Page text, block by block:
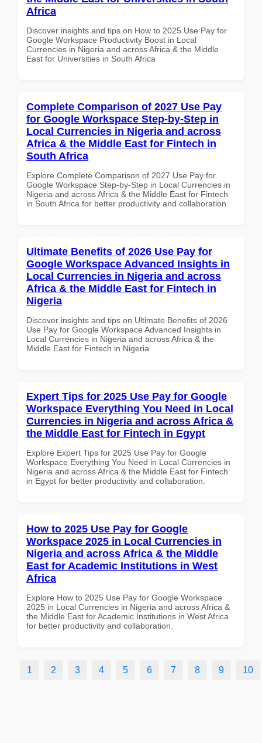
Africa
Discover insights and tips on How to 2025 Use Pay for
Google Workspace Productivity Boost in Local
Currencies in Nigeria and across Africa & the Middle
East for Universities in South Africa
Complete Comparison of 2027 Use Pay
for Google Workspace Step-by-Step in
Local Currencies in Nigeria and across
Africa & the Middle East for Fintech in
South Africa
Explore Complete Comparison of 2027 Use Pay for
Google Workspace Step-by-Step in Local Currencies in
Nigeria and across Africa & the Middle East for Fintech
in South Africa for better productivity and collaboration.
Ultimate Benefits of 2026 Use Pay for
Google Workspace Advanced Insights in
Local Currencies in Nigeria and across
Africa & the Middle East for Fintech in
Nigeria
Discover insights and tips on Ultimate Benefits of 2026
Use Pay for Google Workspace Advanced Insights in
Local Currencies in Nigeria and across Africa & the
Middle East for Fintech in Nigeria
Expert Tips for 2025 Use Pay for Google
Workspace Everything You Need in Local
Currencies in Nigeria and across Africa &
the Middle East for Fintech in Egypt
Explore Expert Tips for 2025 Use Pay for Google
Workspace Everything You Need in Local Currencies in
Nigeria and across Africa & the Middle East for Fintech
in Egypt for better productivity and collaboration.
How to 2025 Use Pay for Google
Workspace 2025 in Local Currencies in
Nigeria and across Africa & the Middle
East for Academic Institutions in West
Africa
Explore How to 2025 Use Pay for Google Workspace
2025 in Local Currencies in Nigeria and across Africa &
the Middle East for Academic Institutions in West Africa
for better productivity and collaboration.
1 2 3 4 5 6 7 8 9 10